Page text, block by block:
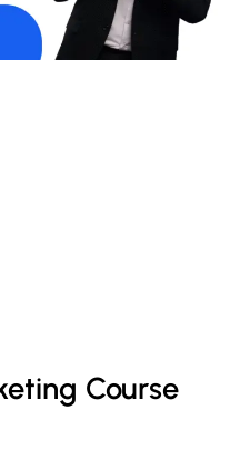
Course